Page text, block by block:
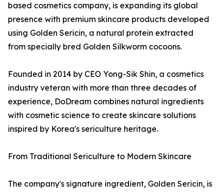
based cosmetics company, is expanding its global
presence with premium skincare products developed
using Golden Sericin, a natural protein extracted
from specially bred Golden Silkworm cocoons.
Founded in 2014 by CEO Yong-Sik Shin, a cosmetics
industry veteran with more than three decades of
experience, DoDream combines natural ingredients
with cosmetic science to create skincare solutions
inspired by Korea's sericulture heritage.
From Traditional Sericulture to Modern Skincare
The company's signature ingredient, Golden Sericin, is